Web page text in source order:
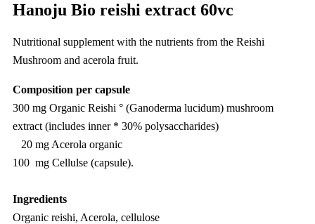
Hanoju Bio reishi extract 60vc
Nutritional supplement with the nutrients from the Reishi
Mushroom and acerola fruit.
Composition per capsule
300 mg Organic Reishi ° (Ganoderma lucidum) mushroom
extract (includes inner * 30% polysaccharides)
20 mg Acerola organic
100 mg Cellulse (capsule).
Ingredients
Organic reishi, Acerola, cellulose